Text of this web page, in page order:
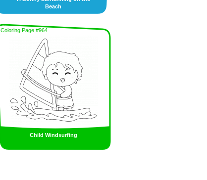
Beach
Coloring Page #964
Child Windsurfing